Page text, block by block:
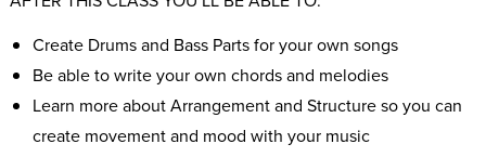
Create Drums and Bass Parts for your own songs
Be able to write your own chords and melodies
Learn more about Arrangement and Structure so you can
create movement and mood with your music